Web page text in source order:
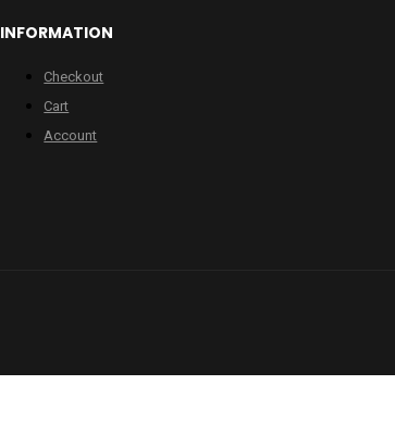
INFORMATION
Checkout
Cart
Account